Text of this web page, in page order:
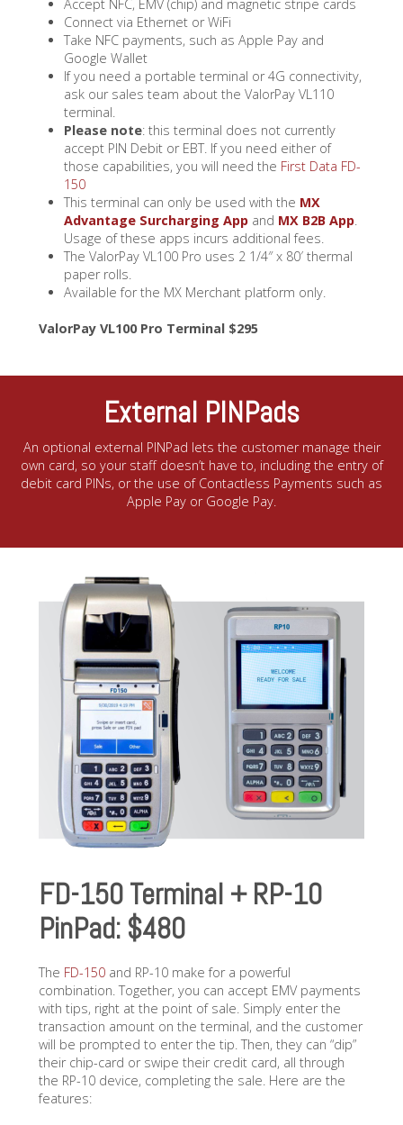
Accept NFC, EMV (chip) and magnetic stripe cards
Connect via Ethernet or WiFi
Take NFC payments, such as Apple Pay and
Google Wallet
If you need a portable terminal or 4G connectivity,
ask our sales team about the ValorPay VL110
terminal.
Please note: this terminal does not currently
accept PIN Debit or EBT. If you need either of
those capabilities, you will need the First Data FD-
150
This terminal can only be used with the MX
Advantage Surcharging App and MX B2B App.
Usage of these apps incurs additional fees.
The ValorPay VL100 Pro uses 2 1/4″ x 80′ thermal
paper rolls.
Available for the MX Merchant platform only.
ValorPay VL100 Pro Terminal $295
External PINPads
An optional external PINPad lets the customer manage their
own card, so your staff doesn’t have to, including the entry of
debit card PINs, or the use of Contactless Payments such as
Apple Pay or Google Pay.
FD-150 Terminal + RP-10
PinPad: $480
The FD-150and RP-10 make for a powerful
combination. Together, you can accept EMV payments
with tips, right at the point of sale. Simply enter the
transaction amount on the terminal, and the customer
will be prompted to enter the tip. Then, they can “dip”
their chip-card or swipe their credit card, all through
the RP-10 device, completing the sale. Here are the
features: